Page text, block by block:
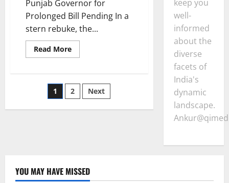
Punjab Governor for
Prolonged Bill Pending In a
stern rebuke, the...
Read MoreRead
more
Asserts
Judicial
Timeliness
Posts
pagination
1 2 Next
keep you
well-
informed
about the
diverse
facets of
India's
dynamic
landscape.
YOU MAY HAVE MISSED
Lifestyle